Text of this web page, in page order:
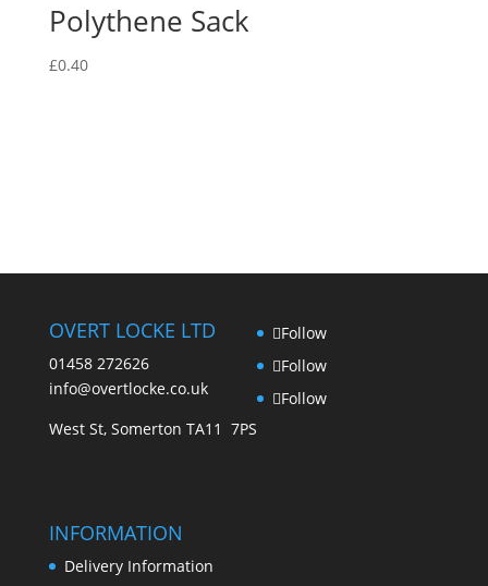
The
Polythene Sack
£0.40
OVERT LOCKE LTD
01458 272626
info@overtlocke.co.uk
West St, Somerton TA11 7PS
Follow
Follow
Follow
INFORMATION
Delivery Information